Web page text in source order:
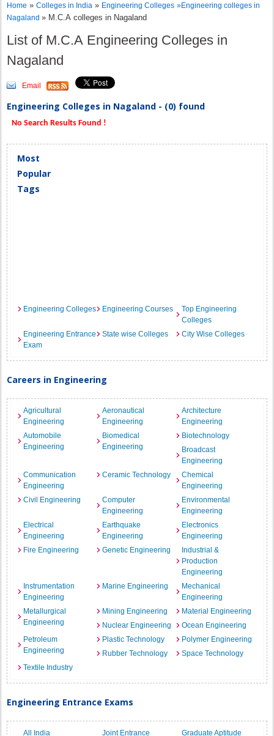
Home »Colleges in India » Engineering Colleges »Engineering colleges in
Nagaland» M.C.A colleges in Nagaland
List of M.C.A Engineering Colleges in
Nagaland
Email
Engineering Colleges in Nagaland - (0) found
No Search Results Found !
Most
Popular
Tags
Engineering Colleges Engineering Courses
Top Engineering
Colleges
Engineering Entrance
Exam
State wise Colleges City Wise Colleges
Careers in Engineering
Agricultural
Engineering
Aeronautical
Engineering
Architecture
Engineering
Automobile
Engineering
Biomedical
Engineering
Biotechnology
Broadcast
Engineering
Communication
Engineering
Ceramic Technology
Chemical
Engineering
Civil Engineering
Computer
Engineering
Environmental
Engineering
Electrical
Engineering
Earthquake
Engineering
Electronics
Engineering
Fire Engineering
Genetic Engineering
Industrial &
Production
Engineering
Instrumentation
Engineering
Marine Engineering
Mechanical
Engineering
Metallurgical
Engineering
Mining Engineering
Material Engineering
Nuclear Engineering
Ocean Engineering
Petroleum
Engineering
Plastic Technology
Polymer Engineering
Rubber Technology
Space Technology
Textile Industry
Engineering Entrance Exams
All India
Joint Entrance
Graduate Aptitude